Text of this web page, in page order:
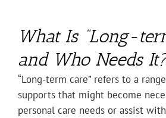
What Is “Long-
and Who Needs
“Long-term care” refers to a
supports that might become
personal care needs or assist